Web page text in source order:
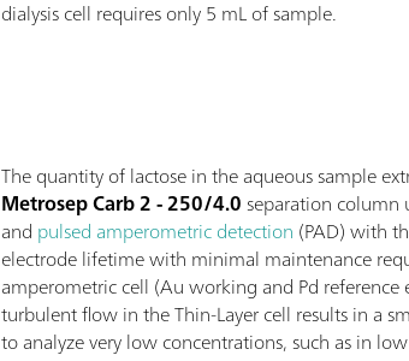
dialysis cell requires only 5 mL of sample.
The quantity of lactose in the aqueous sample
Metrosep Carb 2 - 250/4.0separation column
and pulsed amperometric detection (PAD) with
electrode lifetime with minimal maintenance
amperometric cell (Au working and Pd
turbulent flow in the Thin-Layer cell results in a
to analyze very low concentrations, such as in